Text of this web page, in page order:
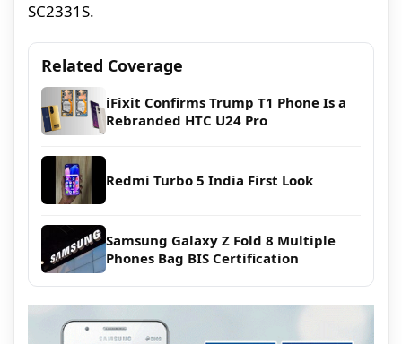
SC2331S.
Related Coverage
iFixit Confirms Trump T1 Phone Is a
Rebranded HTC U24 Pro
Redmi Turbo 5 India First Look
Samsung Galaxy Z Fold 8 Multiple
Phones Bag BIS Certification